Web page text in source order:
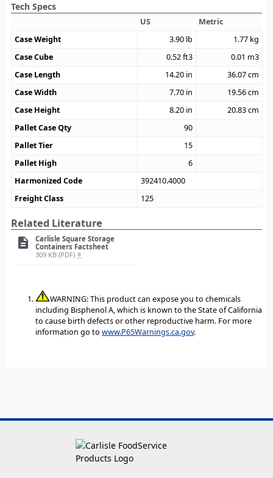
Tech Specs
US
Metric
Case Weight
3.90 lb 1.77 kg
Case Cube
0.52ft3 0.01 m3
Case Length
14.20 in 36.07cm
Case Width
7.70 in 19.56cm
Case Height
8.20 in 20.83cm
Pallet Case Qty
90
Pallet Tier
15
Pallet High
6
Harmonized Code
392410.4000
Freight Class
125
Related Literature
description
Carlisle Square Storage
Containers Factsheet
309 KB (PDF) file_download
WARNING: This product can expose you to chemicals
including Bisphenol A, which is known to the State of California
to cause birth defects or other reproductive harm. For more
information go to www.P65Warnings.ca.gov.